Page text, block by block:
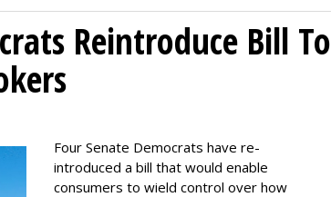
Reintroduce Bill To
Four Senate Democrats have re-
introduced a bill that would enable
consumers to wield control over how